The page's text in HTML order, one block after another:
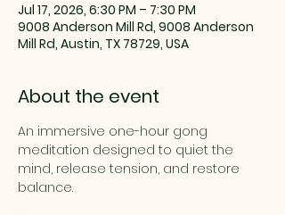
Jul 17, 2026, 6:30 PM – 7:30 PM
9008 Anderson Mill Rd, 9008 Anderson
Mill Rd, Austin, TX 78729, USA
About the event
An immersive one-hour gong
meditation designed to quiet the
mind, release tension, and restore
balance.